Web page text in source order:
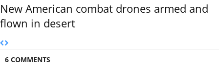
New American combat drones armed and
flown in desert
6 COMMENTS